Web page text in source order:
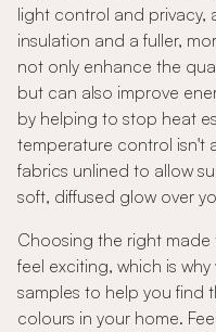
light control and
insulation and a fuller,
not only enhance the
but can also improve
by helping to stop heat
temperature control isn't
fabrics unlined to allow
soft, diffused glow over
Choosing the right
feel exciting, which is
samples to help you find
colours in your home.